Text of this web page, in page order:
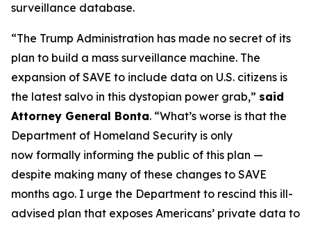
surveillance database.
“The Trump Administration has made no secret of its
plan to build a mass surveillance machine. The
expansion of SAVE to include data on U.S. citizens is
the latest salvo in this dystopian power grab,” said
Attorney General Bonta. “What’s worse is that the
Department of Homeland Security is only
now formally informing the public of this plan —
despite making many of these changes to SAVE
months ago. I urge the Department to rescind this ill-
advised plan that exposes Americans’ private data to